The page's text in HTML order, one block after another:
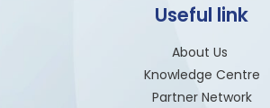
Useful link
About Us
Knowledge Centre
Partner Network